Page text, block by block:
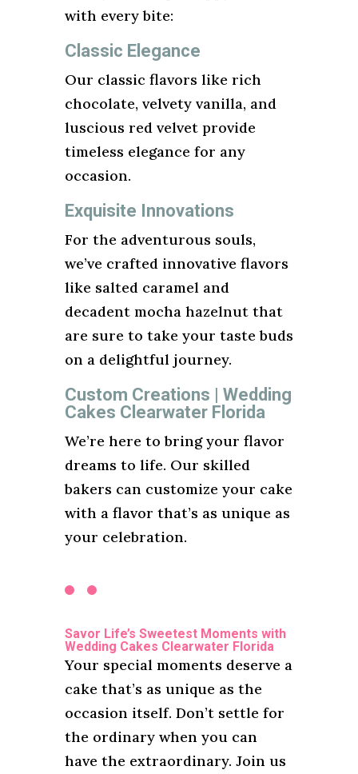
with every bite:
Classic Elegance
Our classic flavors like rich
chocolate, velvety vanilla, and
luscious red velvet provide
timeless elegance for any
occasion.
Exquisite Innovations
For the adventurous souls,
we’ve crafted innovative flavors
like salted caramel and
decadent mocha hazelnut that
are sure to take your taste buds
on a delightful journey.
Custom Creations | Wedding
Cakes Clearwater Florida
We’re here to bring your flavor
dreams to life. Our skilled
bakers can customize your cake
with a flavor that’s as unique as
your celebration.
Savor Life’s Sweetest Moments with
Wedding Cakes Clearwater Florida
Your special moments deserve a
cake that’s as unique as the
occasion itself. Don’t settle for
the ordinary when you can
have the extraordinary. Join us